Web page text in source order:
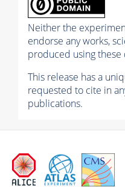
Neither the
endorse any works,
produced using these
This release has a
requested to cite in
publications.